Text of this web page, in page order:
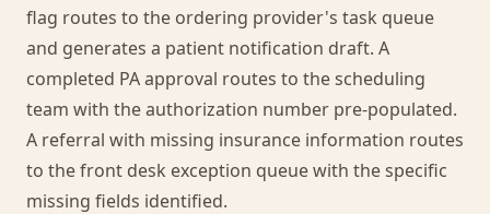
flag routes to the ordering provider's task queue
and generates a patient notification draft. A
completed PA approval routes to the scheduling
team with the authorization number pre-populated.
A referral with missing insurance information routes
to the front desk exception queue with the specific
missing fields identified.